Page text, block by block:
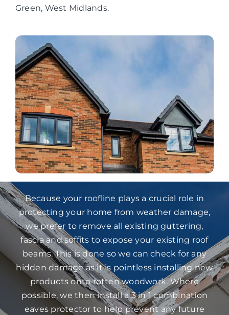
Green, West Midlands.
Because your roofline plays a crucial role in
protecting your home from weather damage,
we prefer to remove all existing guttering,
fascia and soffits to expose your existing roof
beams. This is done so we can check for any
hidden damage as it is pointless installing new
products onto rotten woodwork. Where
possible, we then install a 3 in 1 combination
eaves protector to help prevent any future